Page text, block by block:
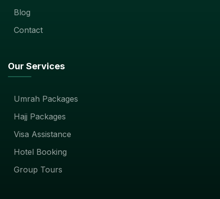
Blog
Contact
Our Services
Umrah Packages
Hajj Packages
Visa Assistance
Hotel Booking
Group Tours